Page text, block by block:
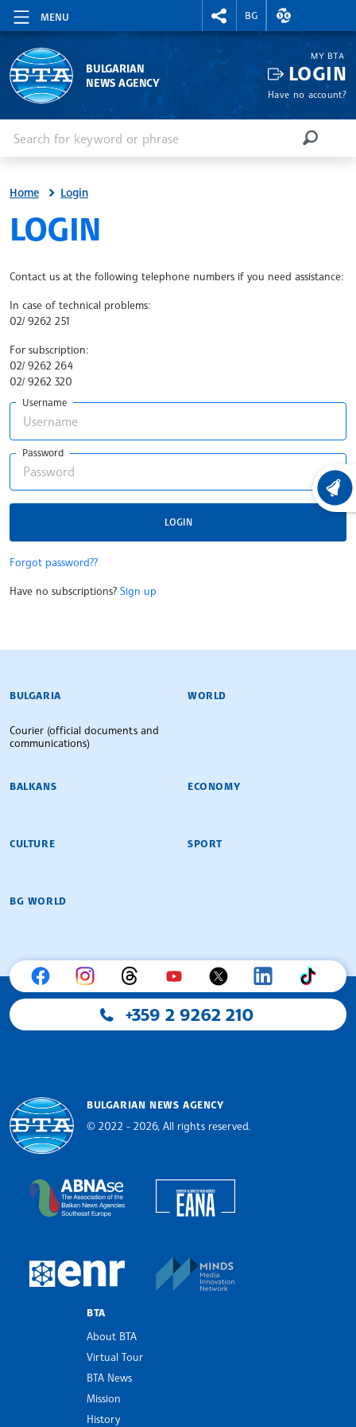
MENU
RIGHTMENU.SOCIAL
BG
EXCHANGE
BULGARIAN
NEWS AGENCY
MY BTA
LOGIN
Have no account?
SEARCH
Home Login
SITE.BTA
LOGIN
Contact us at the following telephone numbers if you need assistance:
In case of technical problems:
02/ 9262 251
For subscription:
02/ 9262 264
02/ 9262 320
Username
Password
LOGIN
Forgot password??
Have no subscriptions? Sign up
BULGARIAN NEWS AGENCY
BULGARIA
Courier (official documents and
communications)
WORLD
BALKANS ECONOMY
CULTURE SPORT
BG WORLD
+359 2 9262 210
BULGARIAN NEWS AGENCY
© 2022 - 2026, All rights reserved.
The Assocoation of the Balkan News Agencies
European Newsroom
BTA
About BTA
Virtual Tour
BTA News
Mission
History
LATEST